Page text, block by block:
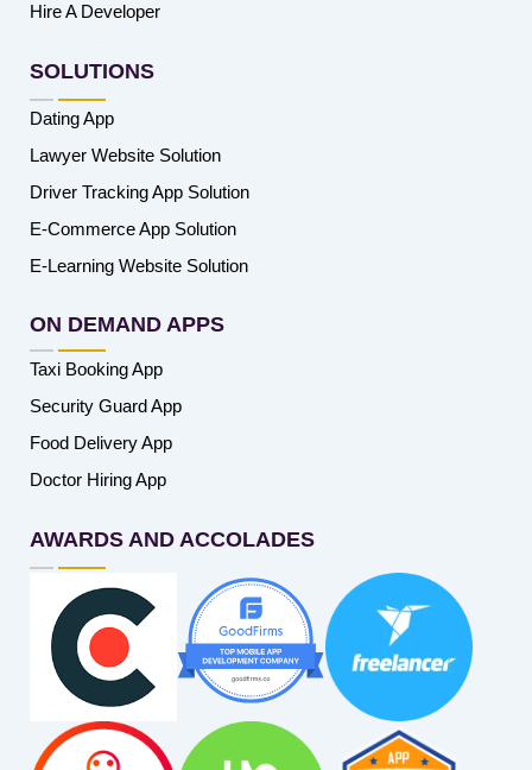
Hire A Developer
SOLUTIONS
Dating App
Lawyer Website Solution
Driver Tracking App Solution
E-Commerce App Solution
E-Learning Website Solution
ON DEMAND APPS
Taxi Booking App
Security Guard App
Food Delivery App
Doctor Hiring App
AWARDS AND ACCOLADES